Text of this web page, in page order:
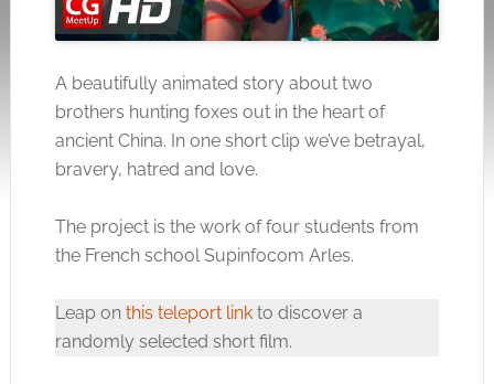
A beautifully animated story about two
brothers hunting foxes out in the heart of
ancient China. In one short clip we’ve betrayal,
bravery, hatred and love.
The project is the work of four students from
the French school Supinfocom Arles.
Leap on this teleport linkto discover a
randomly selected short film.